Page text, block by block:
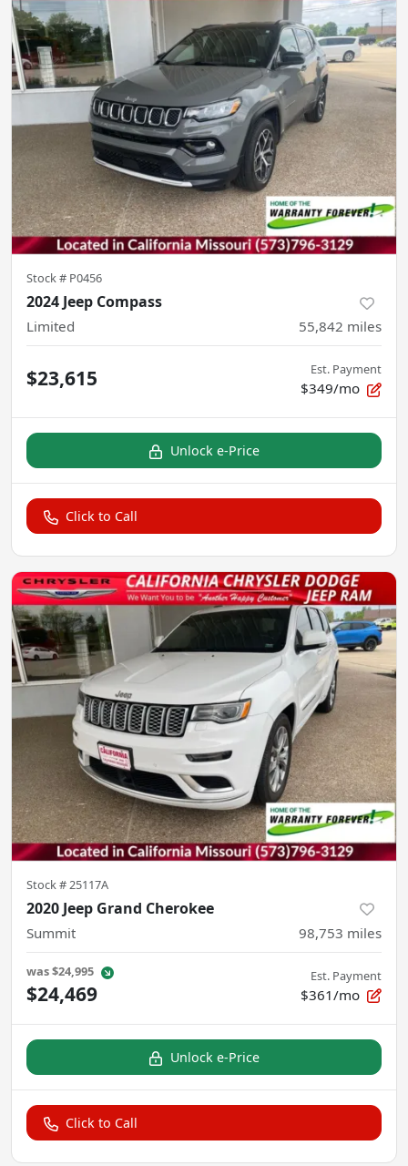
Stock # P0456
2024 Jeep Compass
Limited 55,842 miles
$23,615 Est. Payment
$349/mo
Unlock e-Price
Click to Call
Stock # 25117A
2020 Jeep Grand Cherokee
Summit 98,753 miles
was$24,995
$24,469
Est. Payment
$361/mo
Unlock e-Price
Click to Call